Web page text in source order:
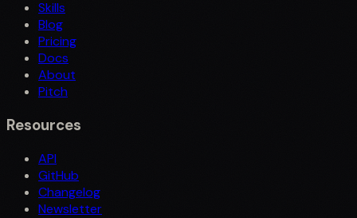
Skills
Blog
Pricing
Docs
About
Pitch
Resources
API
GitHub
Changelog
Newsletter